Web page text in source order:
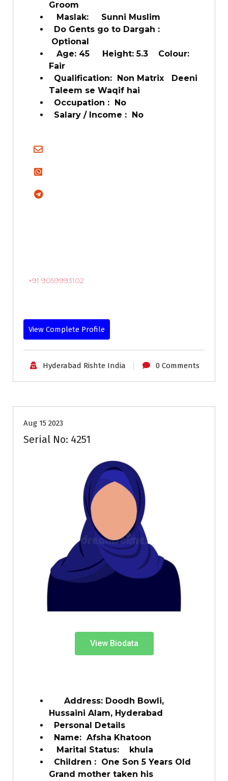
Groom
Maslak: Sunni Muslim
Do Gents go to Dargah :
Optional
Age: 45 Height: 5.3 Colour:
Fair
Qualification: Non Matrix Deeni
Taleem se Waqif hai
Occupation : No
Salary / Income : No
+91 9059993102
View Complete Profile
Hyderabad Rishte India 0 Comments
Aug 15 2023
Serial No: 4251
View Biodata
Address: Doodh Bowli,
Hussaini Alam, Hyderabad
Personal Details
Name: Afsha Khatoon
Marital Status: khula
Children : One Son 5 Years Old
Grand mother taken his